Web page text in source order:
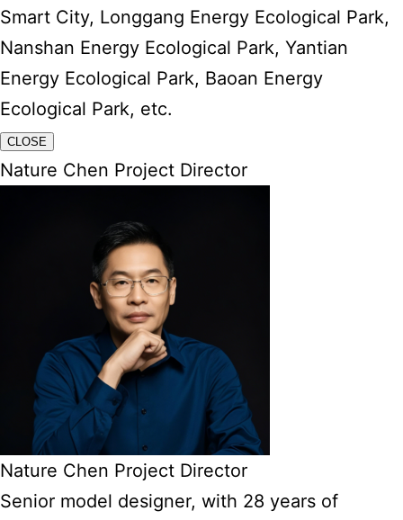
Smart City, Longgang Energy Ecological Park,
Nanshan Energy Ecological Park, Yantian
Energy Ecological Park, Baoan Energy
Ecological Park, etc.
CLOSE
Nature Chen Project Director
Nature Chen Project Director
Senior model designer, with 28 years of